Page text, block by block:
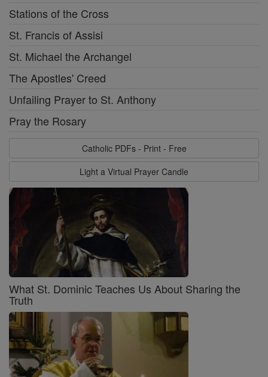
Stations of the Cross
St. Francis of Assisi
St. Michael the Archangel
The Apostles' Creed
Unfailing Prayer to St. Anthony
Pray the Rosary
Catholic PDFs - Print - Free
Light a Virtual Prayer Candle
What St. Dominic Teaches Us About Sharing the
Truth